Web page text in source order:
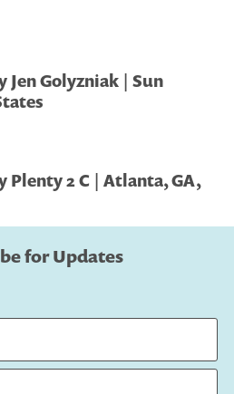
Golyzniak | Sun
Plenty 2 C | Atlanta, GA,
for Updates